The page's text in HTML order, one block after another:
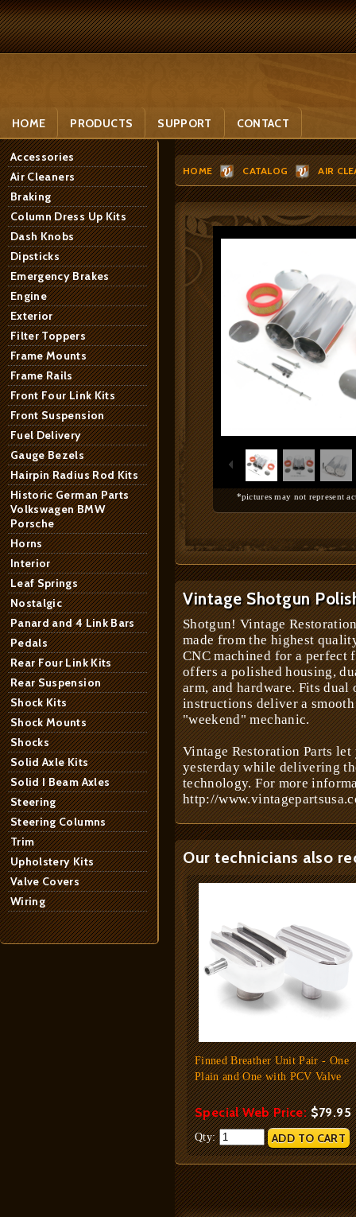
HOME PRODUCTS SUPPORT CONTACT
Accessories
Air Cleaners
Braking
Column Dress Up Kits
Dash Knobs
Dipsticks
Emergency Brakes
Engine
Exterior
Filter Toppers
Frame Mounts
Frame Rails
Front Four Link Kits
Front Suspension
Fuel Delivery
Gauge Bezels
Hairpin Radius Rod Kits
Historic German Parts
Volkswagen BMW
Porsche
Horns
Interior
Leaf Springs
Nostalgic
Panard and 4 Link Bars
Pedals
Rear Four Link Kits
Rear Suspension
Shock Kits
Shock Mounts
Shocks
Solid Axle Kits
Solid I Beam Axles
Steering
Steering Columns
Trim
Upholstery Kits
Valve Covers
Wiring
HOME CATALOG AIR
*pictures may not represent
Vintage Shotgun
Shotgun! Vintage
made from the highest
CNC machined for a perfect
offers a polished housing,
arm, and hardware. Fits
instructions deliver a
"weekend" mechanic.
Vintage Restoration Parts
yesterday while delivering
technology. For more
http://
Our technicians also
Finned Breather Unit Pair - One
Plain and One with PCV Valve
Special Web Price:$79.95
Qty: